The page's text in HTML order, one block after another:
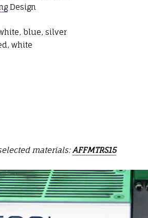
Design
blue, silver
white
materials:AFFMTRS15